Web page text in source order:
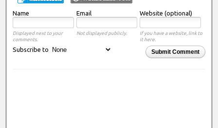
Name Email Website (optional)
Displayed next to your
comments.
Not displayed publicly.
If you have a website, link to
it here.
Submit Comment
Subscribe to